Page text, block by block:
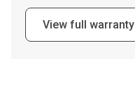
View full warranty